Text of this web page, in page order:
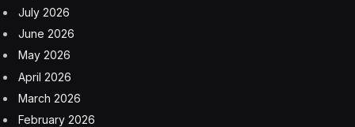
July 2026
June 2026
May 2026
April 2026
March 2026
February 2026